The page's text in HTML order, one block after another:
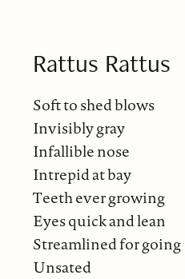
Rattus Rattus
Soft to shed blows
Invisibly gray
Infallible nose
Intrepid at bay
Teeth ever growing
Eyes quick and lean
Streamlined for going
Unsated